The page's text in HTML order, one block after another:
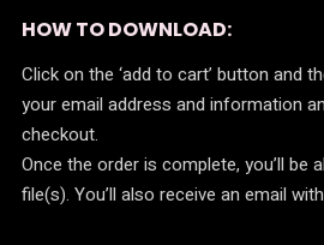
a
s
:
$
0
:
$
0
0
HOW TO DOWNLOAD:
Click on the ‘add to cart’ button and
your email address and information
checkout.
Once the order is complete, you’ll be
file(s). You’ll also receive an email